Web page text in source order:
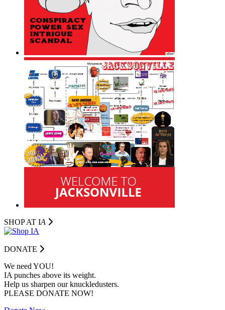
SHOP AT IA
DONATE
We need YOU!
IA punches above its weight.
Help us sharpen our knuckledusters.
PLEASE DONATE NOW!